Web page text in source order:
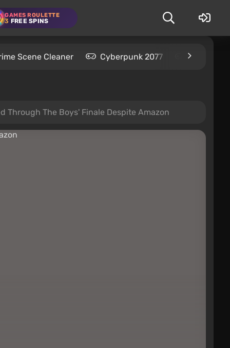
GAMES ROULETTE
3 FREE SPINS
Scene Cleaner Cyberpunk 2077 Kingdom
Through The Boys' Finale Despite Amazon